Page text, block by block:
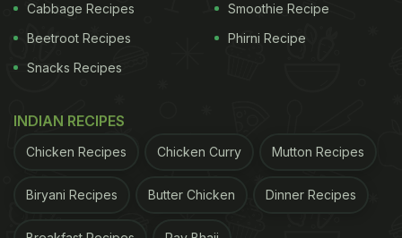
View this post on Instagram
Cabbage Recipes
Beetroot Recipes
Snacks Recipes
Smoothie Recipe
Phirni Recipe
INDIAN RECIPES
Chicken Recipes Chicken Curry Mutton Recipes
Biryani Recipes Butter Chicken Dinner Recipes